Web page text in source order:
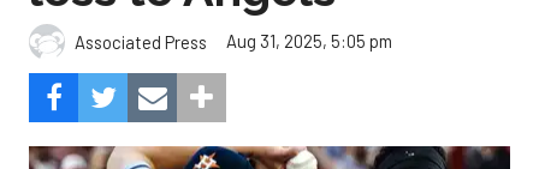
Associated Press Aug 31, 2025, 5:05 pm